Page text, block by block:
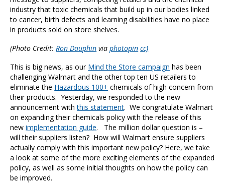
industry that toxic chemicals that build up in our bodies linked
to cancer, birth defects and learning disabilities have no place
in products sold on store shelves.
(Photo Credit:Ron Dauphin viaphotopin cc)
This is big news, as our Mind the Store campaign has been
challenging Walmart and the other top ten US retailers to
eliminate the Hazardous 100+ chemicals of high concern from
their products. Yesterday, we responded to the new
announcement withthis statement. We congratulate Walmart
on expanding their chemicals policy with the release of this
newimplementation guide. The million dollar question is –
will their suppliers listen? How will Walmart ensure suppliers
actually comply with this important new policy? Here, we take
a look at some of the more exciting elements of the expanded
policy, as well as some initial thoughts on how the policy can
be improved.